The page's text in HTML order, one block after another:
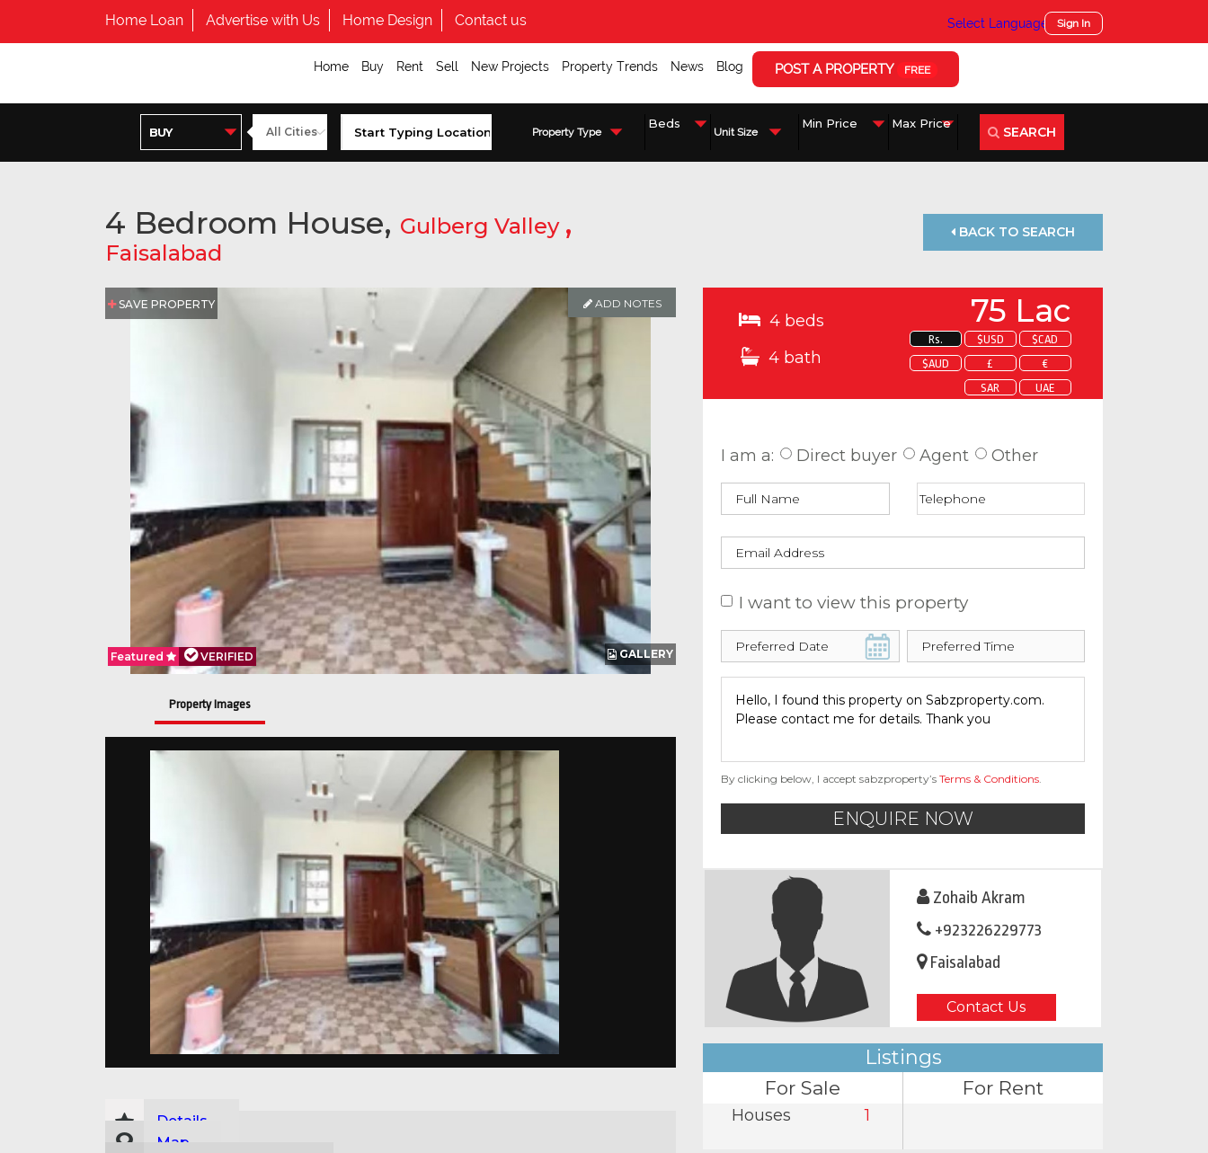
Home Loan Advertise with Us Home Design Contact us Select Language ▼Sign In
Home Buy Rent Sell New Projects Property Trends News Blog POST A PROPERTY FREE
Property Type Unit Size SEARCH
4 Bedroom House, Gulberg Valley ,
Faisalabad
BACK TO SEARCH
SAVE PROPERTY ADD NOTES
GALLERY
Featured VERIFIED
Property Images
Details
Map
4 beds
4 bath
75 Lac
Rs. $USD
$CAD
$AUD
£
€
SAR
UAE
I am a: Direct buyer Agent Other
I want to view this property
By clicking below, I accept sabzproperty’s Terms & Conditions.
ENQUIRE NOW
Zohaib Akram
+923226229773
Faisalabad
Contact Us
Listings
For Sale
Houses 1
For Rent